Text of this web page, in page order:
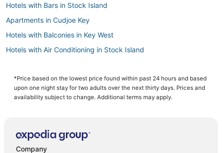
Hotels with Bars in Stock Island
Apartments in Cudjoe Key
Hotels with Balconies in Key West
Hotels with Air Conditioning in Stock Island
Hotels near Duval Street
5 Star Hotels in Stock Island
Oceanfront Hotels in Key West
*Price based on the lowest price found within past 24 hours and based
upon one night stay for two adults over the next thirty days. Prices and
availability subject to change. Additional terms may apply.
Company